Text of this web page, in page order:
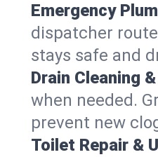
Emergency
dispatcher
stays safe and
Drain Cleaning
when needed.
prevent new
Toilet Repair &